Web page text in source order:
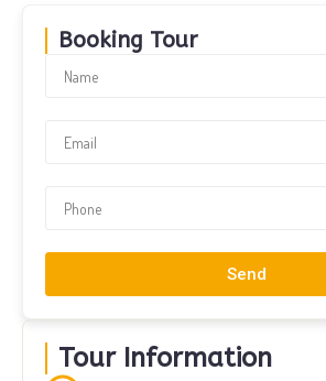
Booking Tour
Send
Tour Information